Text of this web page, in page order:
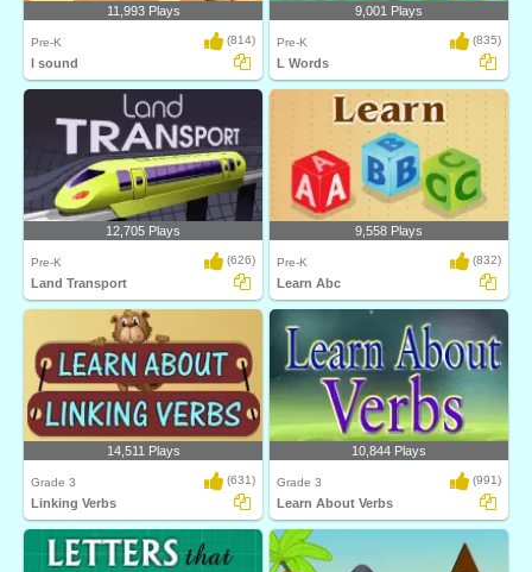
11,993 Plays
Pre-K (814)
l sound
9,001 Plays
Pre-K (835)
L Words
12,705 Plays
Pre-K (626)
Land Transport
9,558 Plays
Pre-K (832)
Learn Abc
14,511 Plays
Grade 3 (631)
Linking Verbs
10,844 Plays
Grade 3 (991)
Learn About Verbs